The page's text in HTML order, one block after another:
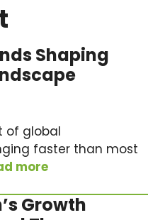
Shaping
of global
faster than most
more
Growth